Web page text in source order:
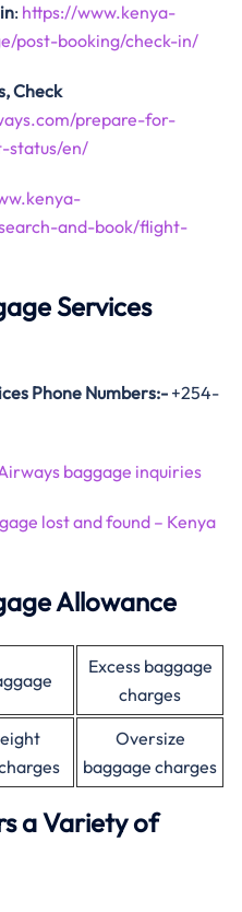
: https://www.kenya-
post-booking/check-in/
Check
prepare-for-
status/en/
and-book/flight-
Services
Phone Numbers:- +254-
baggage inquiries
lost and found – Kenya
Allowance
Excess baggage
charges
Oversize
baggage charges
a Variety of